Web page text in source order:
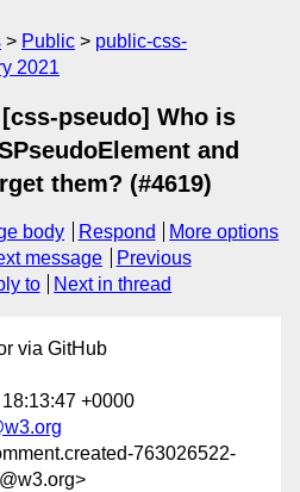
Public
public-css-
2021
pseudo] Who is
and
them? (#4619)
body Respond
More options
message
Previous
to Next in thread
via GitHub
+0000
763026522-